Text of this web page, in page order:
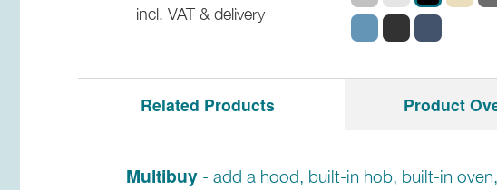
incl. VAT & delivery
Related Products
Multibuy- add a hood, built-in hob, built-in
Product